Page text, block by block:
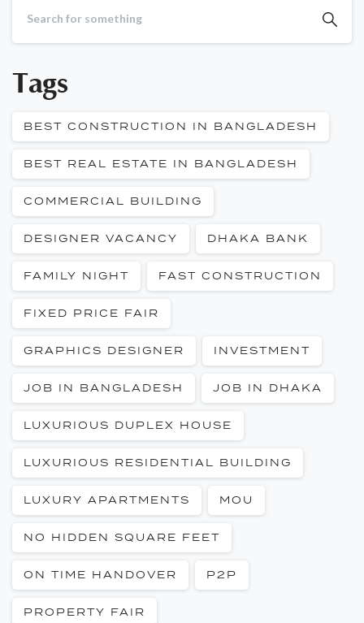
Tags
BEST CONSTRUCTION IN BANGLADESH
BEST REAL ESTATE IN BANGLADESH
COMMERCIAL BUILDING
DESIGNER VACANCY DHAKA BANK
FAMILY NIGHT FAST CONSTRUCTION
FIXED PRICE FAIR
GRAPHICS DESIGNER INVESTMENT
JOB IN BANGLADESH JOB IN DHAKA
LUXURIOUS DUPLEX HOUSE
LUXURIOUS RESIDENTIAL BUILDING
LUXURY APARTMENTS MOU
NO HIDDEN SQUARE FEET
ON TIME HANDOVER P2P
PROPERTY FAIR